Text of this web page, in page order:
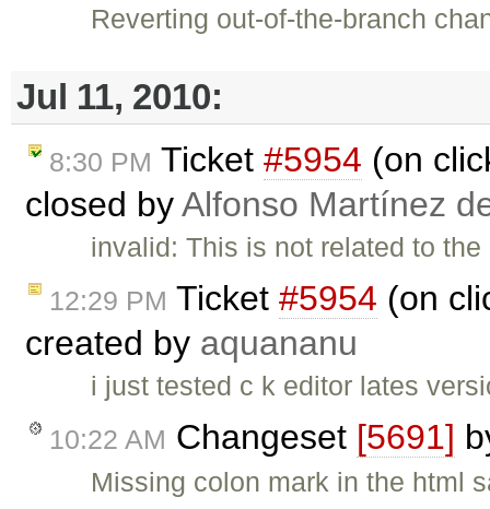
Reverting out-of-the-branch
Jul 11, 2010:
8:30 PM Ticket #5954 (on
closed byAlfonso Martínez
invalid: This is not related to
12:29 PM Ticket #5954 (on
created by aquananu
i just tested c k editor lates
10:22 AM Changeset [5691]
Missing colon mark in the html